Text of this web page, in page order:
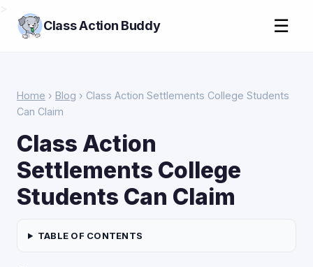
Class Action Buddy ☰
Home › Blog › Class Action Settlements College Students
Can Claim
Class Action
Settlements College
Students Can Claim
TABLE OF CONTENTS